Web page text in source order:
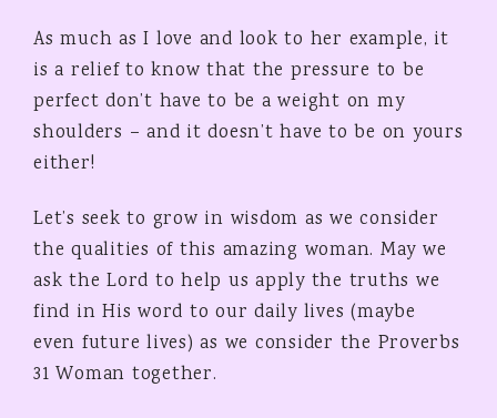
As much as I love and look to her example, it
is a relief to know that the pressure to be
perfect don’t have to be a weight on my
shoulders – and it doesn’t have to be on yours
either!
Let’s seek to grow in wisdom as we consider
the qualities of this amazing woman. May we
ask the Lord to help us apply the truths we
find in His word to our daily lives (maybe
even future lives) as we consider the Proverbs
31 Woman together.